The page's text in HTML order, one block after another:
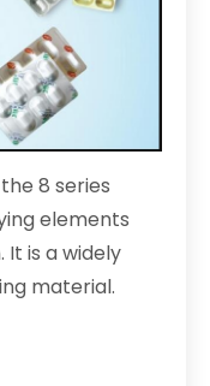
8 series
elements
It is a widely
material.